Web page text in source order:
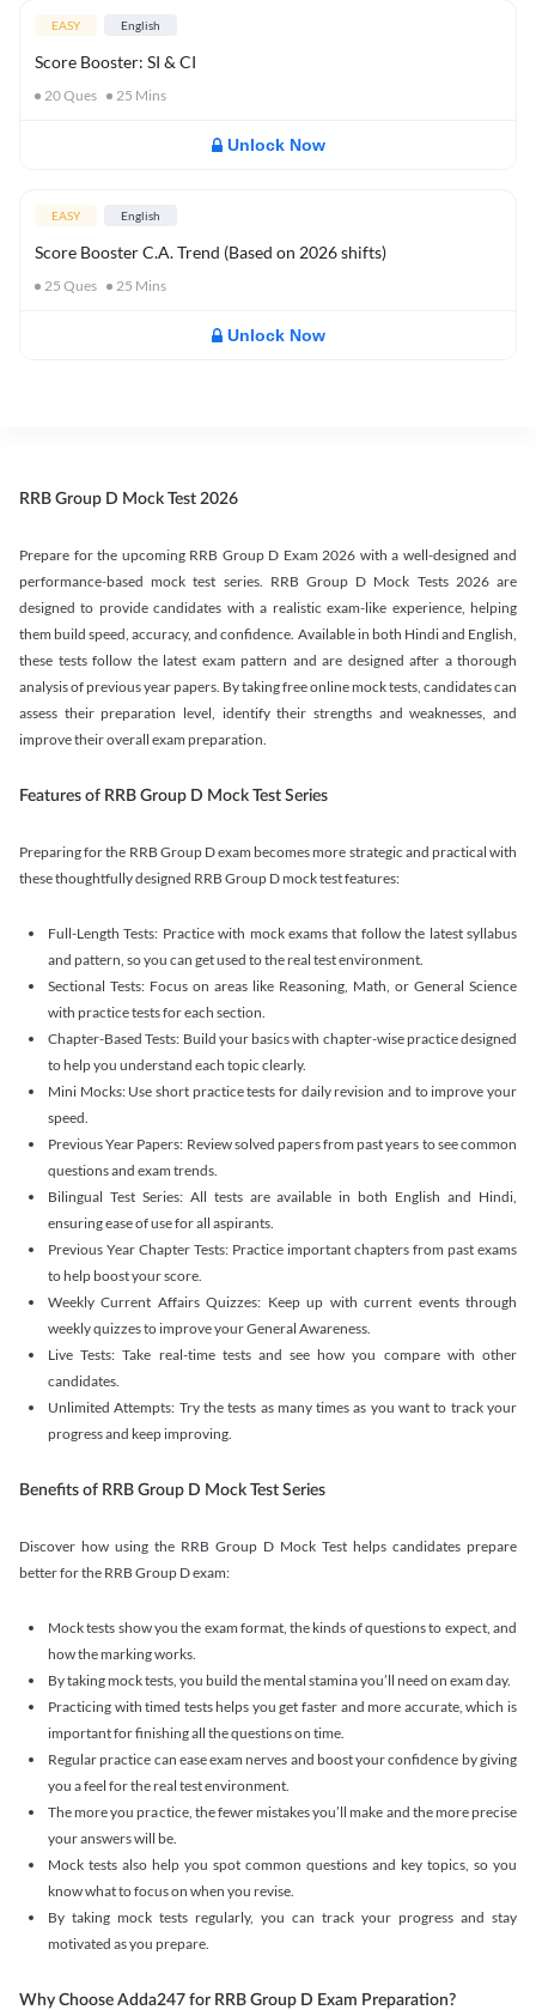
EASY English
Score Booster: SI & CI
20Ques 25 Mins
Unlock Now
EASY English
Score Booster C.A. Trend (Based on 2026 shifts)
25 Ques 25 Mins
Unlock Now
RRB Group D Mock Test 2026
Prepare for the upcoming RRB Group D Exam 2026 with a well-designed and
performance-based mock test series. RRB Group D Mock Tests 2026 are
designed to provide candidates with a realistic exam-like experience, helping
them build speed, accuracy, and confidence. Available in both Hindi and English,
these tests follow the latest exam pattern and are designed after a thorough
analysis of previous year papers. By taking free online mock tests, candidates can
assess their preparation level, identify their strengths and weaknesses, and
improve their overall exam preparation.
Features of RRB Group D Mock Test Series
Preparing for the RRB Group D exam becomes more strategic and practical with
these thoughtfully designed RRB Group D mock test features:
Full-Length Tests: Practice with mock exams that follow the latest syllabus
and pattern, so you can get used to the real test environment.
Sectional Tests: Focus on areas like Reasoning, Math, or General Science
with practice tests for each section.
Chapter-Based Tests: Build your basics with chapter-wise practice designed
to help you understand each topic clearly.
Mini Mocks: Use short practice tests for daily revision and to improve your
speed.
Previous Year Papers: Review solved papers from past years to see common
questions and exam trends.
Bilingual Test Series: All tests are available in both English and Hindi,
ensuring ease of use for all aspirants.
Previous Year Chapter Tests: Practice important chapters from past exams
to help boost your score.
Weekly Current Affairs Quizzes: Keep up with current events through
weekly quizzes to improve your General Awareness.
Live Tests: Take real-time tests and see how you compare with other
candidates.
Unlimited Attempts: Try the tests as many times as you want to track your
progress and keep improving.
Benefits of RRB Group D Mock Test Series
Discover how using the RRB Group D Mock Test helps candidates prepare
better for the RRB Group D exam:
Mock tests show you the exam format, the kinds of questions to expect, and
how the marking works.
By taking mock tests, you build the mental stamina you’ll need on exam day.
Practicing with timed tests helps you get faster and more accurate, which is
important for finishing all the questions on time.
Regular practice can ease exam nerves and boost your confidence by giving
you a feel for the real test environment.
The more you practice, the fewer mistakes you’ll make and the more precise
your answers will be.
Mock tests also help you spot common questions and key topics, so you
know what to focus on when you revise.
By taking mock tests regularly, you can track your progress and stay
motivated as you prepare.
Why Choose Adda247 for RRB Group D Exam Preparation?